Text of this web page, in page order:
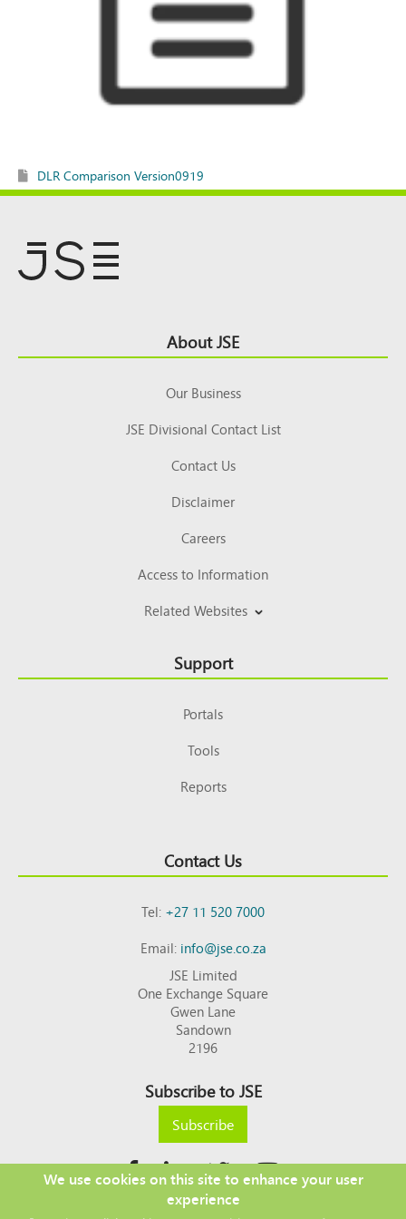
DLR Comparison Version0919
Top About JSE
Our Business
JSE Divisional Contact List
Contact Us
Disclaimer
Careers
Access to Information
Related Websites
Support
Portals
Tools
Reports
Contact Us
Tel:+27 11 520 7000
Email:info@jse.co.za
JSE Limited
One Exchange Square
Gwen Lane
Sandown
2196
Subscribe to JSE
Subscribe
We use cookies on this site to enhance your user
experience